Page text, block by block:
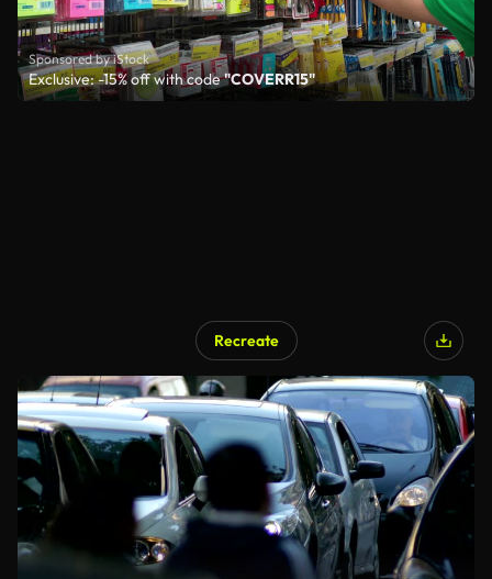
Sponsored by iStock
Exclusive: -15% off with code"COVERR15"
Recreate